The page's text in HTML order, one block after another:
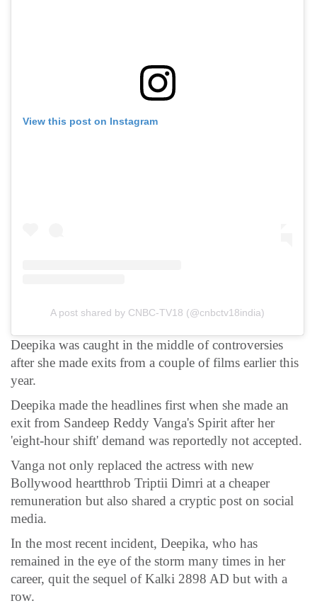
View this post on Instagram
A post shared by CNBC-TV18 (@cnbctv18india)
Deepika was caught in the middle of controversies
after she made exits from a couple of films earlier this
year.
Deepika made the headlines first when she made an
exit from Sandeep Reddy Vanga's Spirit after her
'eight-hour shift' demand was reportedly not accepted.
Vanga not only replaced the actress with new
Bollywood heartthrob Triptii Dimri at a cheaper
remuneration but also shared a cryptic post on social
media.
In the most recent incident, Deepika, who has
remained in the eye of the storm many times in her
career, quit the sequel of Kalki 2898 AD but with a
row.